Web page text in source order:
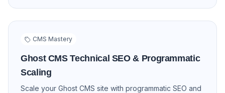
CMS Mastery
Ghost CMS Technical SEO & Programmatic
Scaling
Scale your Ghost CMS site with programmatic SEO and